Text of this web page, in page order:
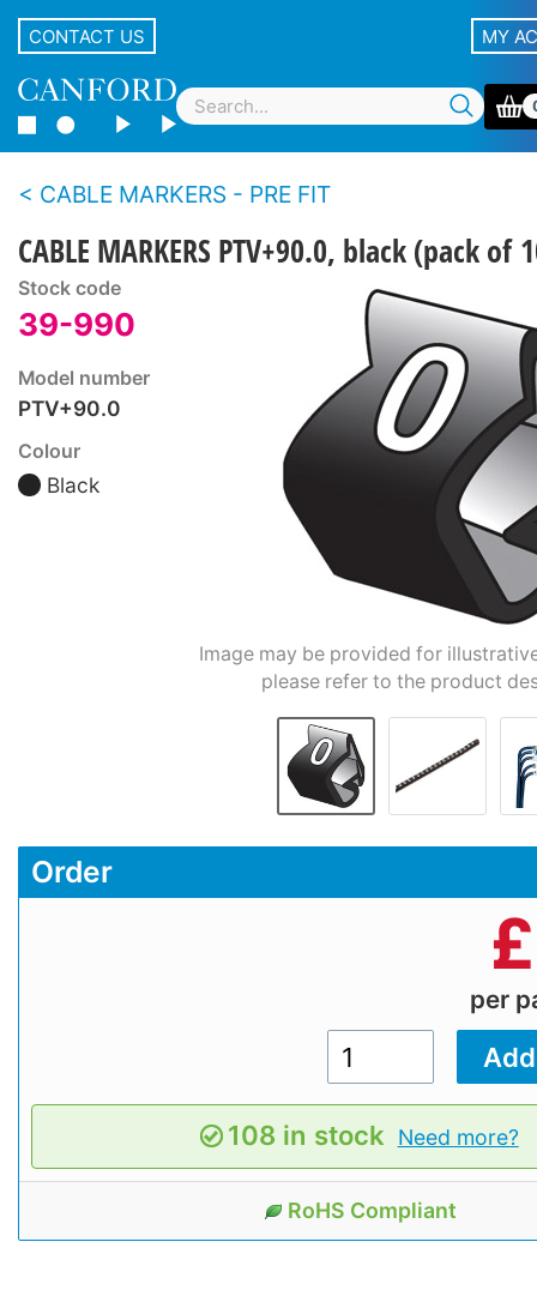
CONTACT US MY
CABLE MARKERS - PRE FIT
CABLE MARKERS PTV+90.0, black (pack of
Stock code
39-990
Model number
PTV+90.0
Colour
Black
Image may be provided for
please refer to the product
Order
£
per
108 in stock Need more?
RoHS Compliant